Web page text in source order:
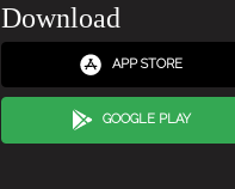
Download
APP STORE
GOOGLE PLAY